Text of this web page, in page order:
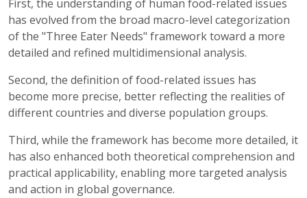
First, the understanding of human food-related issues
has evolved from the broad macro-level categorization
of the "Three Eater Needs" framework toward a more
detailed and refined multidimensional analysis.
Second, the definition of food-related issues has
become more precise, better reflecting the realities of
different countries and diverse population groups.
Third, while the framework has become more detailed, it
has also enhanced both theoretical comprehension and
practical applicability, enabling more targeted analysis
and action in global governance.